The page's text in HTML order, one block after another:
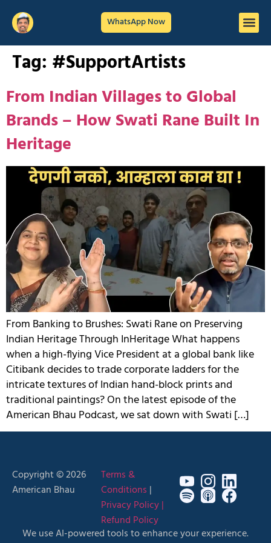
WhatsApp Now
Tag: #SupportArtists
From Indian Villages to Global
Brands – How Swati Rane Built In
Heritage
From Banking to Brushes: Swati Rane on Preserving
Indian Heritage Through InHeritage What happens
when a high-flying Vice President at a global bank like
Citibank decides to trade corporate ladders for the
intricate textures of Indian hand-block prints and
traditional paintings? On the latest episode of the
American Bhau Podcast, we sat down with Swati […]
Copyright © 2026
American Bhau
Terms &
Conditions |
Privacy Policy |
Refund Policy
We use AI-powered tools to enhance your experience.